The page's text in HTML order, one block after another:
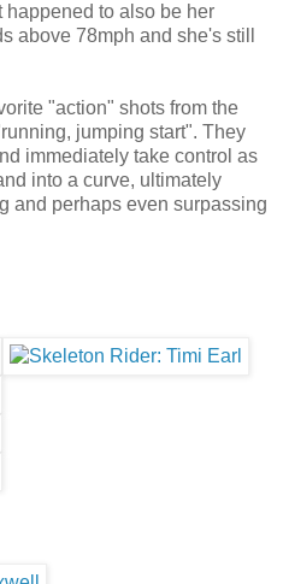
to also be her
above 78mph and she's still
"action" shots from the
jumping start". They
immediately take control as
into a curve, ultimately
and perhaps even surpassing